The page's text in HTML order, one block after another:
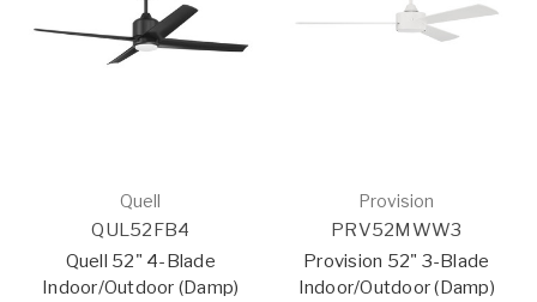
Quell
QUL52FB4
Quell 52" 4-Blade
Indoor/Outdoor (Damp)
Provision
PRV52MWW3
Provision 52" 3-Blade
Indoor/Outdoor (Damp)